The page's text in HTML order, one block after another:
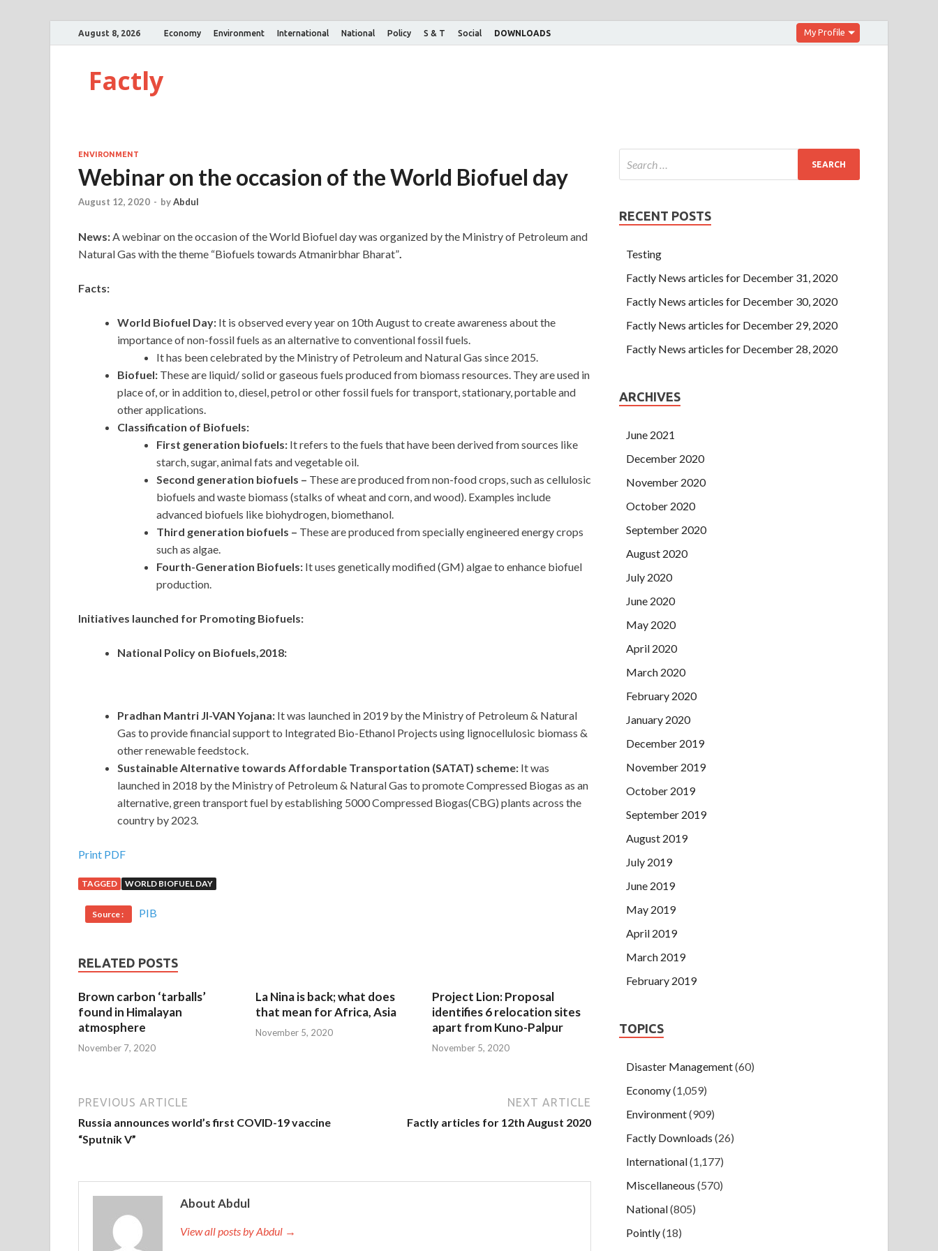
August 8, 2026 Economy Environment International National Policy S & T Social DOWNLOADS My Profile
Factly
ENVIRONMENT
Webinar on the occasion of the World Biofuel day
August 12, 2020 - byAbdul
News:A webinar on the occasion of the World Biofuel day was organized by the Ministry of Petroleum and
Natural Gas with the theme “Biofuels towards Atmanirbhar Bharat”.
Facts:
World Biofuel Day: It is observed every year on 10th August to create awareness about the
importance of non-fossil fuels as an alternative to conventional fossil fuels.
It has been celebrated by the Ministry of Petroleum and Natural Gas since 2015.
Biofuel: These are liquid/ solid or gaseous fuels produced from biomass resources. They are used in
place of, or in addition to, diesel, petrol or other fossil fuels for transport, stationary, portable and
other applications.
Classification of Biofuels:
First generation biofuels: It refers to the fuels that have been derived from sources like
starch, sugar, animal fats and vegetable oil.
Second generation biofuels – These are produced from non-food crops, such as cellulosic
biofuels and waste biomass (stalks of wheat and corn, and wood). Examples include
advanced biofuels like biohydrogen, biomethanol.
Third generation biofuels – These are produced from specially engineered energy crops
such as algae.
Fourth-Generation Biofuels: It uses genetically modified (GM) algae to enhance biofuel
production.
Initiatives launched for Promoting Biofuels:
National Policy on Biofuels,2018:
Pradhan Mantri JI-VAN Yojana: It was launched in 2019 by the Ministry of Petroleum & Natural
Gas to provide financial support to Integrated Bio-Ethanol Projects using lignocellulosic biomass &
other renewable feedstock.
Sustainable Alternative towards Affordable Transportation (SATAT) scheme: It was
launched in 2018 by the Ministry of Petroleum & Natural Gas to promote Compressed Biogas as an
alternative, green transport fuel by establishing 5000 Compressed Biogas(CBG) plants across the
country by 2023.
Print PDF
TAGGED WORLD BIOFUEL DAY
Source : PIB
RELATED POSTS
Brown carbon ‘tarballs’
found in Himalayan
atmosphere
November 7, 2020
La Nina is back; what does
that mean for Africa, Asia
November 5, 2020
Project Lion: Proposal
identifies 6 relocation sites
apart from Kuno-Palpur
November 5, 2020
PREVIOUS ARTICLE
Russia announces world’s first COVID-19 vaccine
“Sputnik V”
NEXT ARTICLE
Factly articles for 12th August 2020
About Abdul
View all posts by Abdul →
RECENT POSTS
Testing
Factly News articles for December 31, 2020
Factly News articles for December 30, 2020
Factly News articles for December 29, 2020
Factly News articles for December 28, 2020
ARCHIVES
June 2021
December 2020
November 2020
October 2020
September 2020
August 2020
July 2020
June 2020
May 2020
April 2020
March 2020
February 2020
January 2020
December 2019
November 2019
October 2019
September 2019
August 2019
July 2019
June 2019
May 2019
April 2019
March 2019
February 2019
TOPICS
Disaster Management(60)
Economy(1,059)
Environment(909)
Factly Downloads (26)
International(1,177)
Miscellaneous (570)
National(805)
Pointly(18)